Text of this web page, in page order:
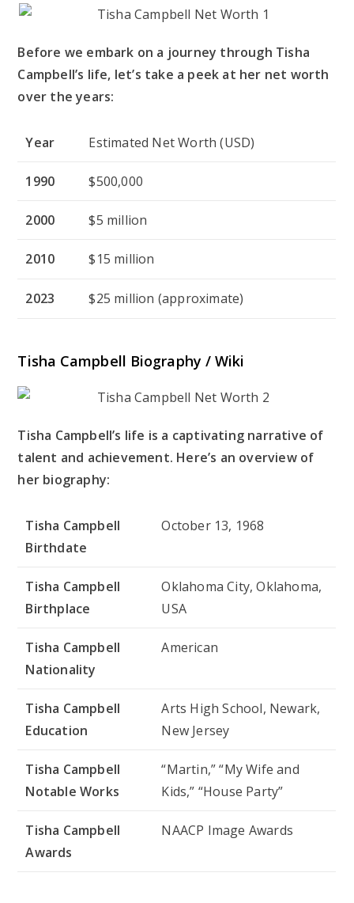
Before we embark on a journey through Tisha
Campbell’s life, let’s take a peek at her net worth
over the years:
Year Estimated Net Worth (USD)
1990 $500,000
2000 $5 million
2010 $15 million
2023 $25 million (approximate)
Tisha Campbell Biography / Wiki
Tisha Campbell’s life is a captivating narrative of
talent and achievement. Here’s an overview of
her biography:
Tisha Campbell
Birthdate
October 13, 1968
Tisha Campbell
Birthplace
Oklahoma City, Oklahoma,
USA
Tisha Campbell
Nationality
American
Tisha Campbell
Education
Arts High School, Newark,
New Jersey
Tisha Campbell
Notable Works
“Martin,” “My Wife and
Kids,” “House Party”
Tisha Campbell
Awards
NAACP Image Awards